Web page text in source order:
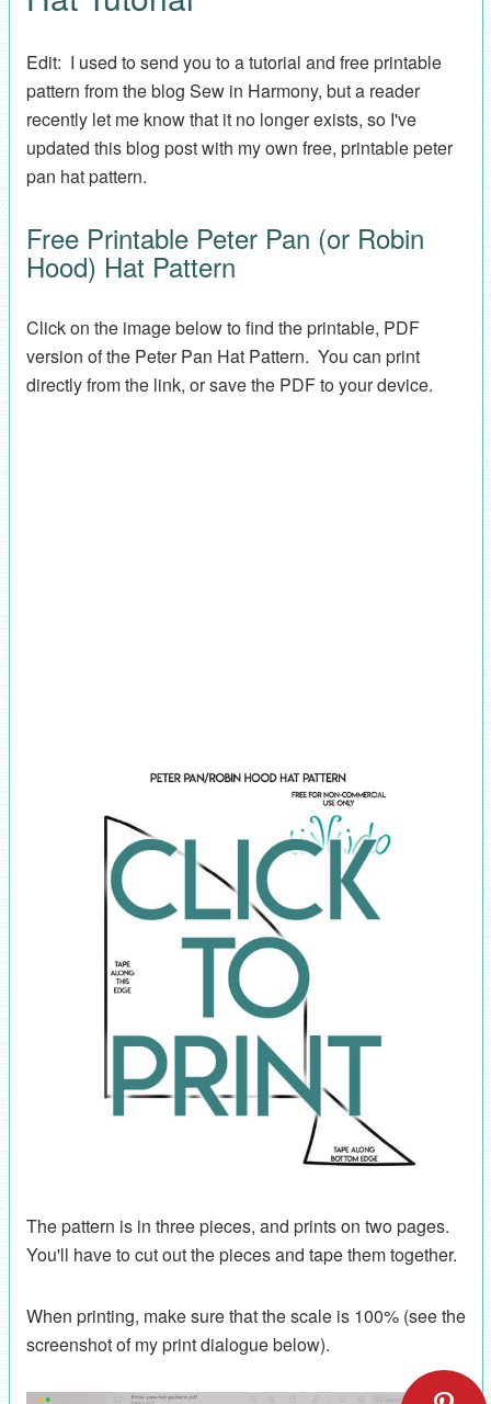
Edit: I used to send you to a tutorial and free printable
pattern from the blog Sew in Harmony, but a reader
recently let me know that it no longer exists, so I've
updated this blog post with my own free, printable peter
pan hat pattern.
Free Printable Peter Pan (or Robin
Hood) Hat Pattern
Click on the image below to find the printable, PDF
version of the Peter Pan Hat Pattern. You can print
directly from the link, or save the PDF to your device.
The pattern is in three pieces, and prints on two pages.
You'll have to cut out the pieces and tape them together.
When printing, make sure that the scale is 100% (see the
screenshot of my print dialogue below).